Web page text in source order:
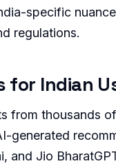
specific
regulations.
for Indian
from thousands
generated
and Jio